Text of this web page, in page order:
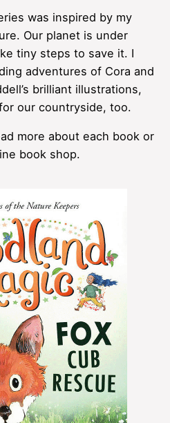
was inspired by my
Our planet is under
tiny steps to save it. I
adventures of Cora and
brilliant illustrations,
our countryside, too.
more about each book or
book shop.